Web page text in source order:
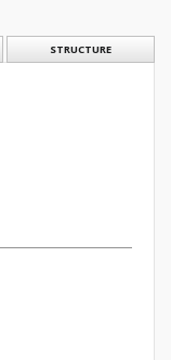
STRUCTURE
Support